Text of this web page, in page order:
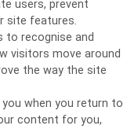
users, prevent
site features.
to recognise and
visitors move around
the way the site
when you return to
content for you,